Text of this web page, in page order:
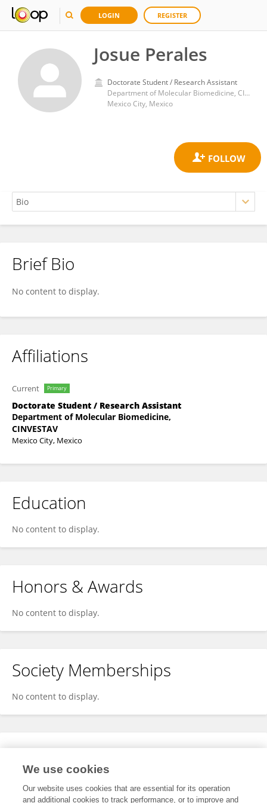
LOGIN REGISTER
Josue Perales
Doctorate Student / Research Assistant
Department of Molecular Biomedicine, CINVESTAV
Mexico City, Mexico
Josue Perales
Brief Bio
No content to display.
Affiliations
Current Primary
Doctorate Student / Research Assistant
Department of Molecular Biomedicine,
CINVESTAV
Mexico City, Mexico
Education
No content to display.
Honors & Awards
No content to display.
Society Memberships
No content to display.
Expertise
We use cookies
Our website uses cookies that are essential for its operation
and additional cookies to track performance, or to improve and